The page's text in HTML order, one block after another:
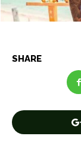
SHARE